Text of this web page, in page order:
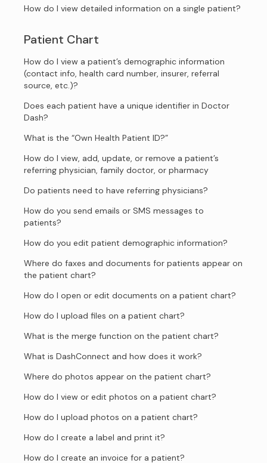
How do I view detailed information on a single patient?
Patient Chart
How do I view a patient’s demographic information
(contact info, health card number, insurer, referral
source, etc.)?
Does each patient have a unique identifier in Doctor
Dash?
What is the “Own Health Patient ID?”
How do I view, add, update, or remove a patient’s
referring physician, family doctor, or pharmacy
Do patients need to have referring physicians?
How do you send emails or SMS messages to
patients?
How do you edit patient demographic information?
Where do faxes and documents for patients appear on
the patient chart?
How do I open or edit documents on a patient chart?
How do I upload files on a patient chart?
What is the merge function on the patient chart?
What is DashConnect and how does it work?
Where do photos appear on the patient chart?
How do I view or edit photos on a patient chart?
How do I upload photos on a patient chart?
How do I create a label and print it?
How do I create an invoice for a patient?